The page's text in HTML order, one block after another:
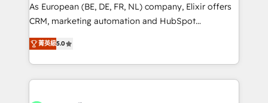
results. The culture is driven by core values; Joy, Grit,
Mindedness, and Clarity. We are driven to win for the
collective good of the company and its clientele, and
As European (BE, DE, FR, NL) company, Elixir offers
CRM, marketing automation and HubSpot
integration products and services to mid-market
and enterprise customers. We ensure that your sales,
service and marketing department operates in the
most effective way, while at the same time
菁英級5.0